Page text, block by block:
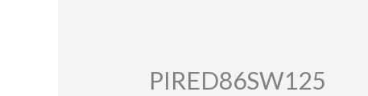
PIRED86SW125